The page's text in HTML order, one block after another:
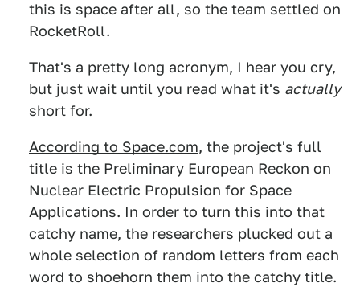
this is space after all, so the team settled on
RocketRoll.
That's a pretty long acronym, I hear you cry,
but just wait until you read what it's actually
short for.
According to Space.com, the project's full
title is the Preliminary European Reckon on
Nuclear Electric Propulsion for Space
Applications. In order to turn this into that
catchy name, the researchers plucked out a
whole selection of random letters from each
word to shoehorn them into the catchy title.